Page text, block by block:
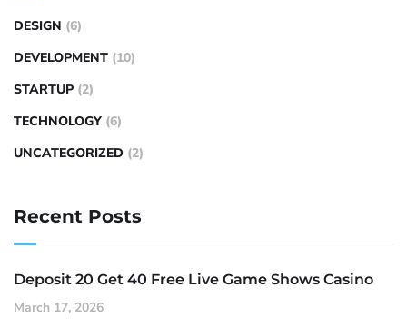
DESIGN (6)
DEVELOPMENT (10)
STARTUP (2)
TECHNOLOGY (6)
UNCATEGORIZED (2)
Recent Posts
Deposit 20 Get 40 Free Live Game Shows Casino
March 17, 2026